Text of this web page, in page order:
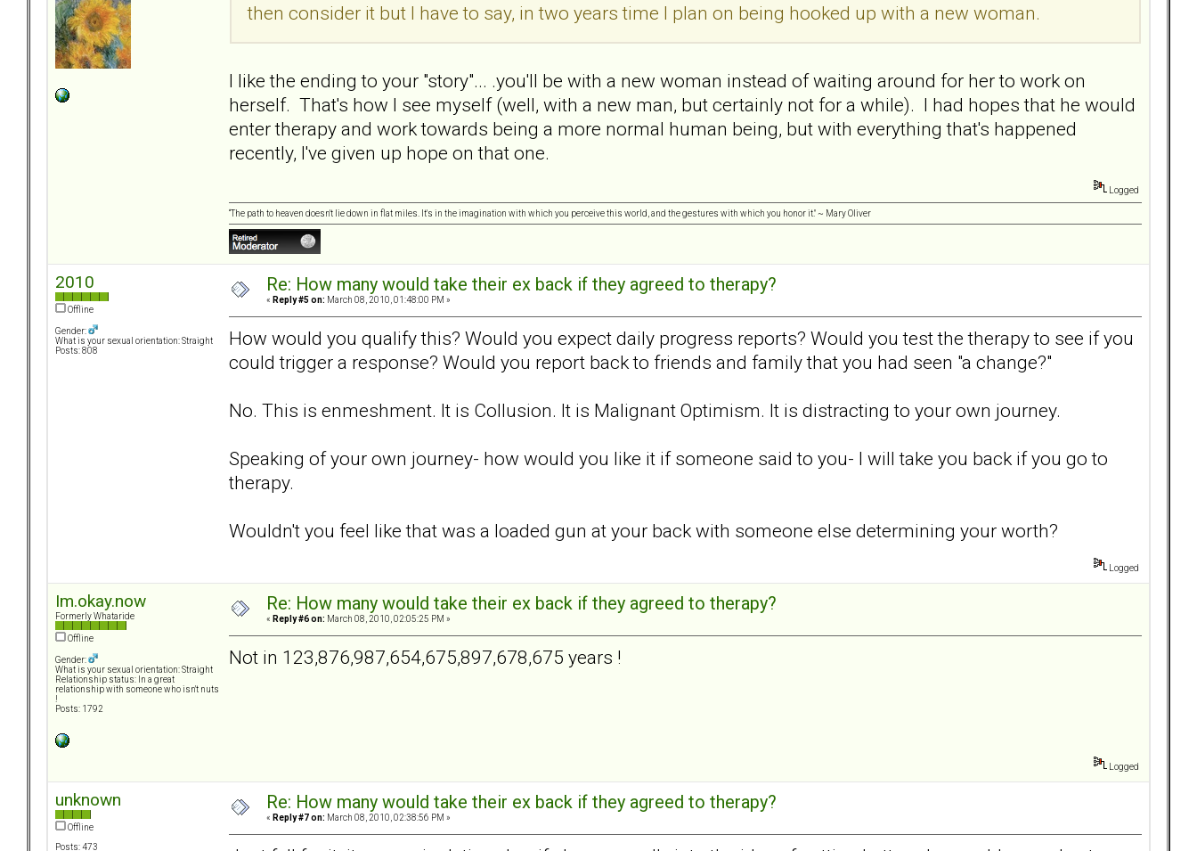
then consider it but I have to say, in two years time I plan on being hooked up with a new woman.
I like the ending to your "story"... .you'll be with a new woman instead of waiting around for her to work on
herself. That's how I see myself (well, with a new man, but certainly not for a while). I had hopes that he would
enter therapy and work towards being a more normal human being, but with everything that's happened
recently, I've given up hope on that one.
Logged
“The path to heaven doesn't lie down in flat miles. It's in the imagination with which you perceive this world, and the gestures with which you honor it." ~ Mary Oliver
2010
Offline
Gender:
What is your sexual orientation: Straight
Posts: 808
Re: How many would take their ex back if they agreed to therapy?
« Reply #5 on: March 08, 2010, 01:48:00 PM »
How would you qualify this? Would you expect daily progress reports? Would you test the therapy to see if you
could trigger a response? Would you report back to friends and family that you had seen "a change?"
No. This is enmeshment. It is Collusion. It is Malignant Optimism. It is distracting to your own journey.
Speaking of your own journey- how would you like it if someone said to you- I will take you back if you go to
therapy.
Wouldn't you feel like that was a loaded gun at your back with someone else determining your worth?
Logged
Im.okay.now
Formerly Whataride
Offline
Gender:
What is your sexual orientation: Straight
Relationship status: In a great
relationship with someone who isn't nuts
!
Posts: 1792
Re: How many would take their ex back if they agreed to therapy?
« Reply #6 on: March 08, 2010, 02:05:25 PM »
Not in 123,876,987,654,675,897,678,675 years !
Logged
unknown
Offline
Posts: 473
Re: How many would take their ex back if they agreed to therapy?
« Reply #7 on: March 08, 2010, 02:38:56 PM »